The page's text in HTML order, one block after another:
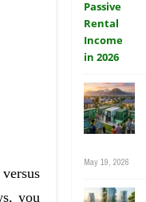
you
May 19, 2026